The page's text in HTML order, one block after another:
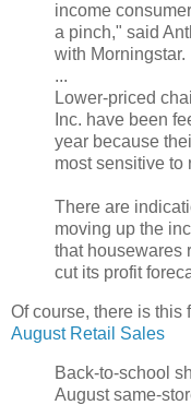
income
a pinch," said
with Morningstar.
...
Lower-priced
Inc. have been
year because
most sensitive to
There are
moving up the
that housewares
cut its profit
Of course, there is this
August Retail Sales
Back-to-school
August same-